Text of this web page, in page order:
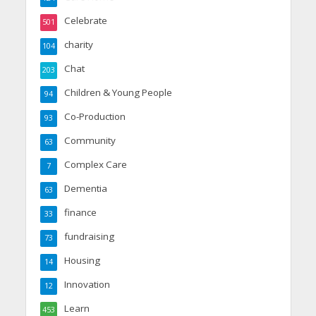
Celebrate
501
charity
104
Chat
203
Children & Young People
94
Co-Production
93
Community
63
Complex Care
7
Dementia
63
finance
33
fundraising
73
Housing
14
Innovation
12
Learn
453